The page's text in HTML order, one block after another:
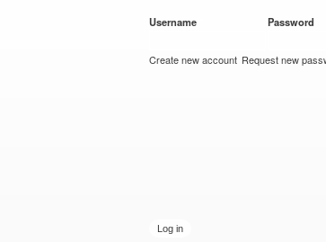
Username Password
Create new account Request new